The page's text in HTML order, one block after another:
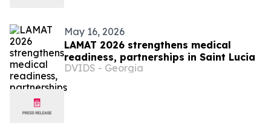
May 16, 2026
LAMAT 2026 strengthens medical
readiness, partnerships in Saint Lucia
DVIDS - Georgia